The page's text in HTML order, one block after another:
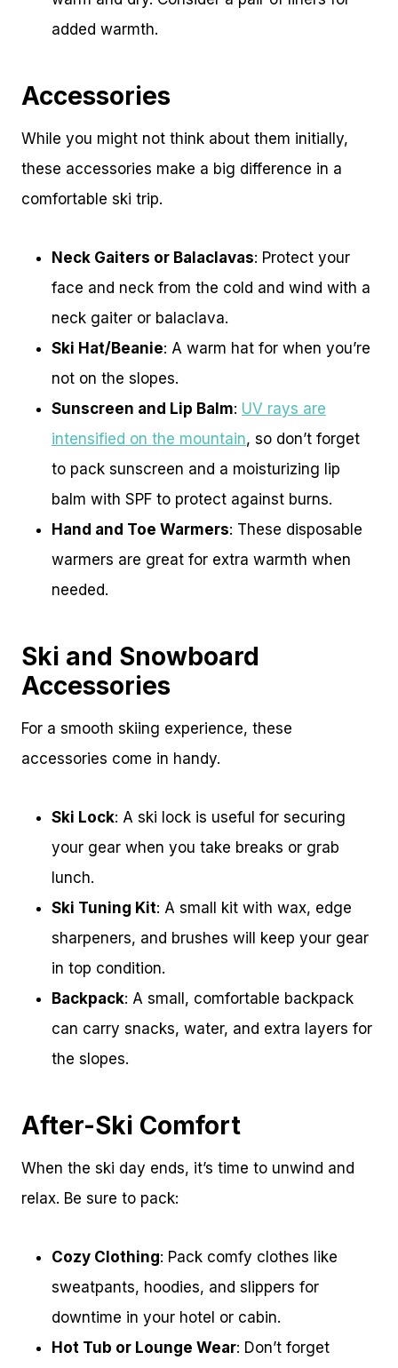
added warmth.
Accessories
While you might not think about them initially,
these accessories make a big difference in a
comfortable ski trip.
Neck Gaiters or Balaclavas: Protect your
face and neck from the cold and wind with a
neck gaiter or balaclava.
Ski Hat/Beanie: A warm hat for when you’re
not on the slopes.
Sunscreen and Lip Balm: UV rays are
intensified on the mountain, so don’t forget
to pack sunscreen and a moisturizing lip
balm with SPF to protect against burns.
Hand and Toe Warmers: These disposable
warmers are great for extra warmth when
needed.
Ski and Snowboard
Accessories
For a smooth skiing experience, these
accessories come in handy.
Ski Lock: A ski lock is useful for securing
your gear when you take breaks or grab
lunch.
Ski Tuning Kit: A small kit with wax, edge
sharpeners, and brushes will keep your gear
in top condition.
Backpack: A small, comfortable backpack
can carry snacks, water, and extra layers for
the slopes.
After-Ski Comfort
When the ski day ends, it’s time to unwind and
relax. Be sure to pack:
Cozy Clothing: Pack comfy clothes like
sweatpants, hoodies, and slippers for
downtime in your hotel or cabin.
Hot Tub or Lounge Wear: Don’t forget